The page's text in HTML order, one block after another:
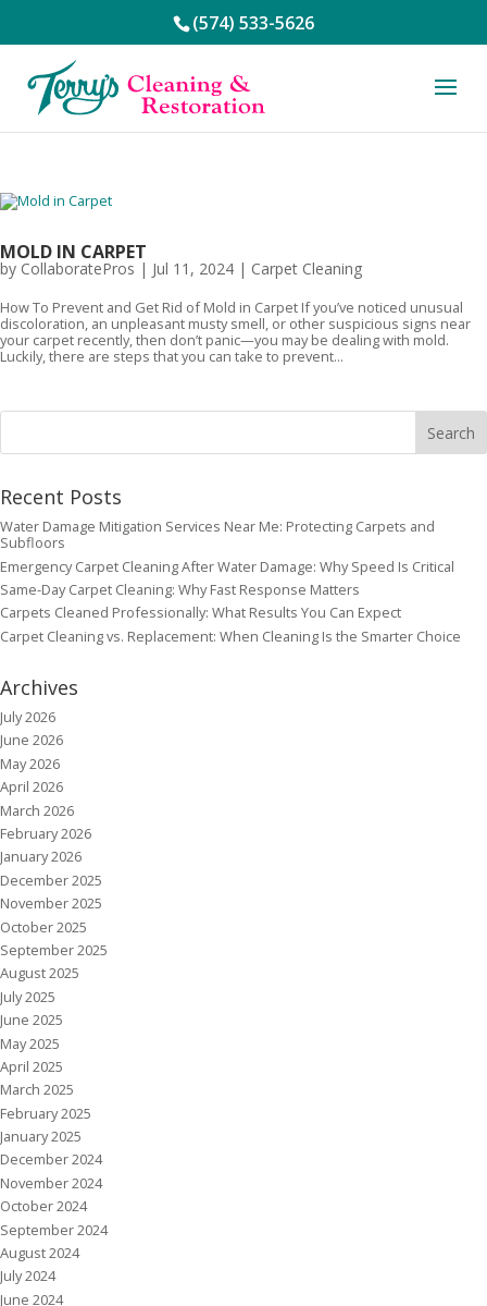
(574) 533-5626
MOLD IN CARPET
by CollaboratePros | Jul 11, 2024 | Carpet Cleaning
How To Prevent and Get Rid of Mold in Carpet If you’ve noticed unusual
discoloration, an unpleasant musty smell, or other suspicious signs near
your carpet recently, then don’t panic—you may be dealing with mold.
Luckily, there are steps that you can take to prevent...
Recent Posts
Water Damage Mitigation Services Near Me: Protecting Carpets and
Subfloors
Emergency Carpet Cleaning After Water Damage: Why Speed Is Critical
Same-Day Carpet Cleaning: Why Fast Response Matters
Carpets Cleaned Professionally: What Results You Can Expect
Carpet Cleaning vs. Replacement: When Cleaning Is the Smarter Choice
Archives
July 2026
June 2026
May 2026
April 2026
March 2026
February 2026
January 2026
December 2025
November 2025
October 2025
September 2025
August 2025
July 2025
June 2025
May 2025
April 2025
March 2025
February 2025
January 2025
December 2024
November 2024
October 2024
September 2024
August 2024
July 2024
June 2024